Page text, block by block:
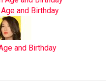
and Birthday
and Birthday